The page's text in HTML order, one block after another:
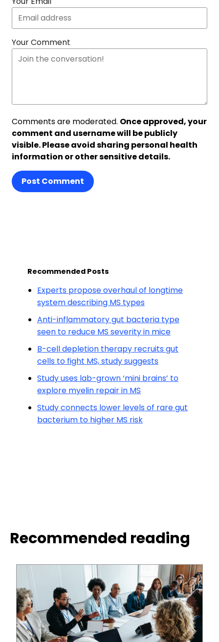
Your Comment
Comments are moderated. Once approved, your
comment and username will be publicly
visible. Please avoid sharing personal health
information or other sensitive details.
Post Comment
Recommended Posts
Experts propose overhaul of longtime
system describing MS types
Anti-inflammatory gut bacteria type
seen to reduce MS severity in mice
B-cell depletion therapy recruits gut
cells to fight MS, study suggests
Study uses lab-grown ‘mini brains’ to
explore myelin repair in MS
Study connects lower levels of rare gut
bacterium to higher MS risk
Recommended reading